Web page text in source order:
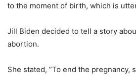
to the moment of birth, which is
Jill Biden decided to tell a story
abortion.
She stated, “To end the pregnancy,